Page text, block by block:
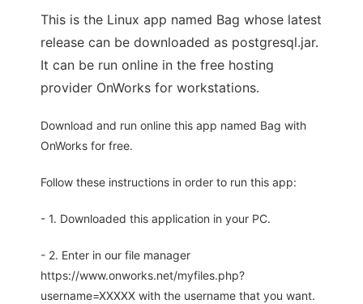
This is the Linux app named Bag whose latest
release can be downloaded as postgresql.jar.
It can be run online in the free hosting
provider OnWorks for workstations.
Download and run online this app named Bag with
OnWorks for free.
Follow these instructions in order to run this app:
- 1. Downloaded this application in your PC.
- 2. Enter in our file manager
https://www.onworks.net/myfiles.php?
username=XXXXX with the username that you want.